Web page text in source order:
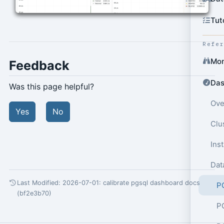
Feedback
Was this page helpful?
Yes No
Last Modified: 2026-07-01: calibrate pgsql dashboard docs
(bf2e3b70)